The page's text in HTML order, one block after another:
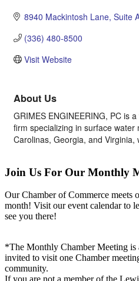
8940 Mackintosh Lane Suite
(336) 480-8500
Visit Website
About Us
GRIMES ENGINEERING, PC is
firm specializing in surface
Carolinas, Georgia, and
Join Us For Our Monthly
Our Chamber of Commerce meets
month! Visit our event calendar to
see you there!
*The Monthly Chamber Meeting is
invited to visit one Chamber
community.